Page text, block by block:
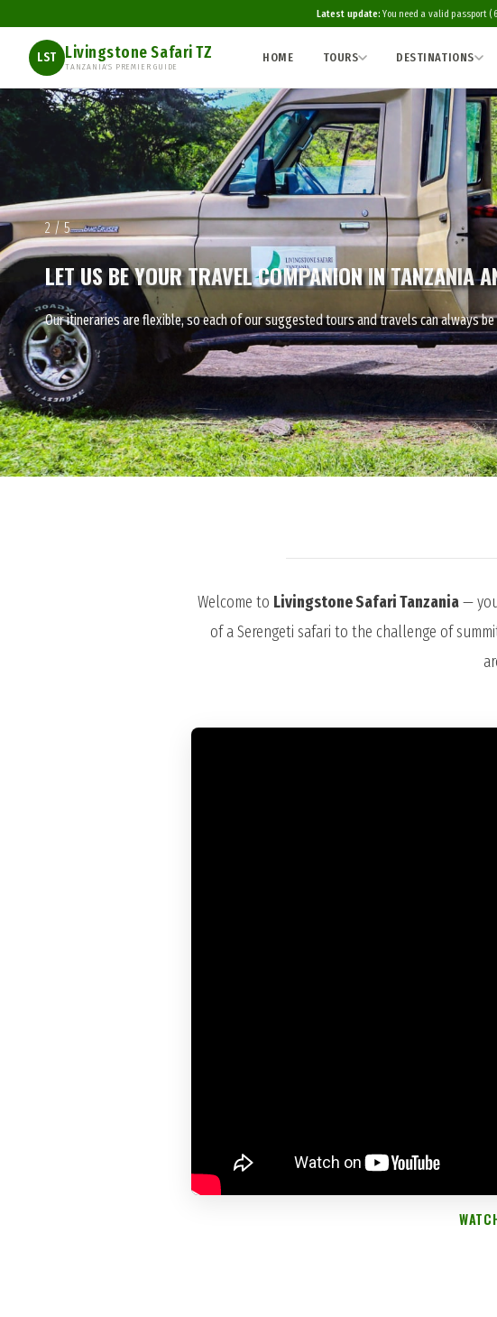
Latest update: You need a valid passport
LST Livingstone Safari TZ
TANZANIA'S PREMIER GUIDE
HOME TOURS DESTINATIONS
2 / 5
LET US BE YOUR TRAVEL COMPANION IN TANZANIA
Our itineraries are flexible, so each of our suggested tours and travels can always
Welcome to Livingstone Safari Tanzania—
of a Serengeti safari to the challenge of